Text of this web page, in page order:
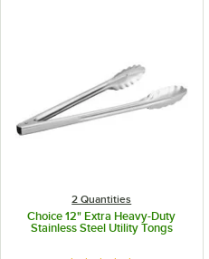
2 Quantities
Choice 12" Extra Heavy-Duty
Stainless Steel Utility Tongs